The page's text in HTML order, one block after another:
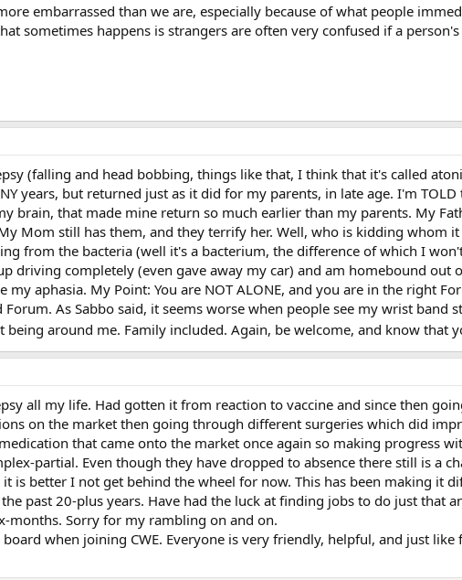
embarrassed than we are, especially because of what people
sometimes happens is strangers are often very confused if a
(falling and head bobbing, things like that, I think that it's called
years, but returned just as it did for my parents, in late age. I'm
brain, that made mine return so much earlier than my parents. My
Mom still has them, and they terrify her. Well, who is kidding whom
from the bacteria (well it's a bacterium, the difference of which I
driving completely (even gave away my car) and am homebound out
aphasia. My Point: You are NOT ALONE, and you are in the right
As Sabbo said, it seems worse when people see my wrist band
around me. Family included. Again, be welcome, and know that
all my life. Had gotten it from reaction to vaccine and since then
on the market then going through different surgeries which did
that came onto the market once again so making progress
partial. Even though they have dropped to absence there still is a
is better I not get behind the wheel for now. This has been making it
past 20-plus years. Have had the luck at finding jobs to do just that
months. Sorry for my rambling on and on.
when joining CWE. Everyone is very friendly, helpful, and just